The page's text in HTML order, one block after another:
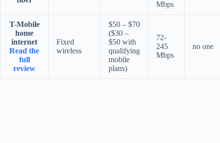
Mbps
T-Mobile
home
internet
Read the
full
review
Fixed
wireless
$50 – $70
($30 –
$50 with
qualifying
mobile
plans)
72-
245
Mbps
no one